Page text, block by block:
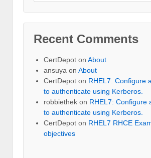
Recent Comments
CertDepot on About
ansuya on About
CertDepot on RHEL7: Configure
to authenticate using Kerberos.
robbiethek on RHEL7: Configure
to authenticate using Kerberos.
CertDepot on RHEL7 RHCE
objectives